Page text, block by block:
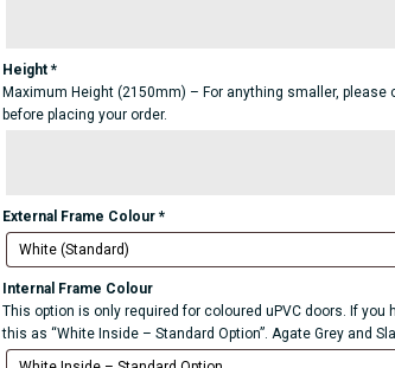
Height *
Maximum Height (2150mm) – For anything smaller,
before placing your order.
External Frame Colour *
Internal Frame Colour
This option is only required for coloured uPVC doors. If you
this as “White Inside – Standard Option”. Agate Grey and